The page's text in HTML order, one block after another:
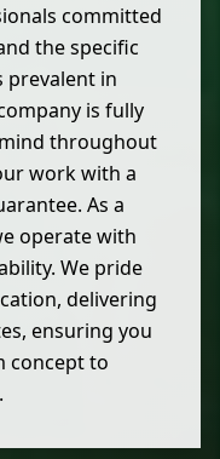
committed
the specific
prevalent in
is fully
throughout
work with a
As a
operate with
We pride
delivering
ensuring you
concept to